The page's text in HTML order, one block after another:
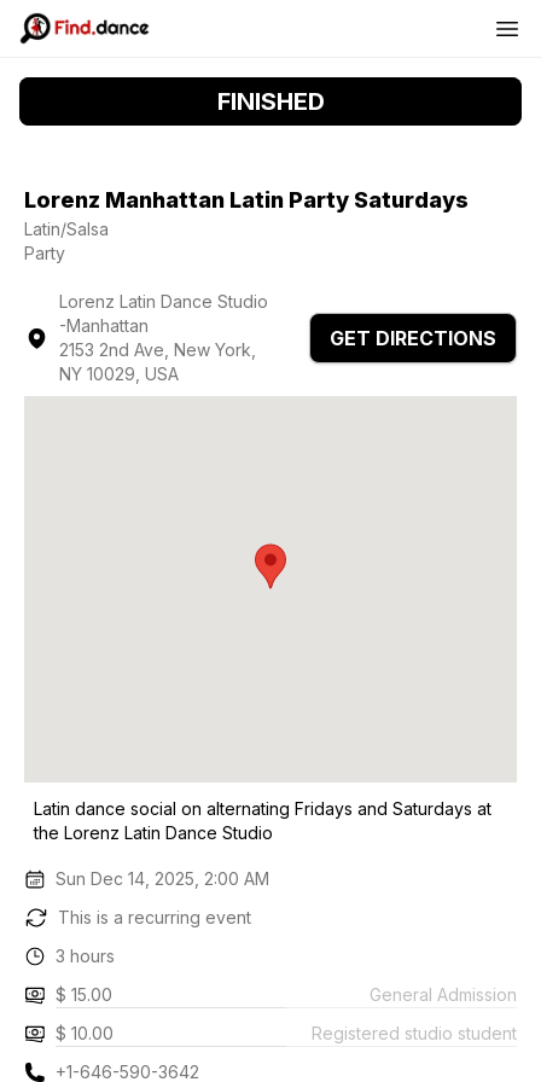
FINISHED
Lorenz Manhattan Latin Party Saturdays
Latin/Salsa
Party
Lorenz Latin Dance Studio
-Manhattan
2153 2nd Ave, New York,
NY 10029, USA
GET DIRECTIONS
Latin dance social on alternating Fridays and Saturdays at
the Lorenz Latin Dance Studio
Sun Dec 14, 2025, 2:00 AM
This is a recurring event
3 hours
$ 15.00
General Admission
$ 10.00
Registered studio student
+1-646-590-3642